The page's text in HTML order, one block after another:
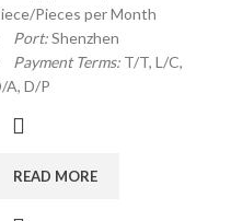
Pieces per Month
Port:Shenzhen
Payment Terms: T/T, L/C,
A, D/P
READ MORE